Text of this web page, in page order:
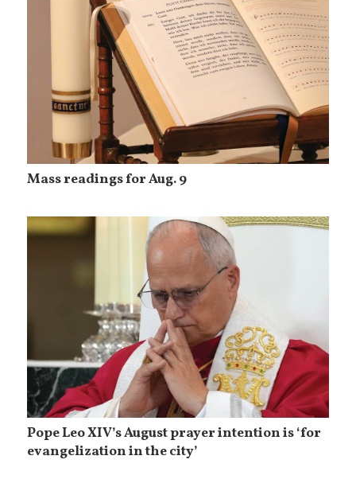
Mass readings for Aug. 9
Pope Leo XIV’s August prayer intention is ‘for
evangelization in the city’